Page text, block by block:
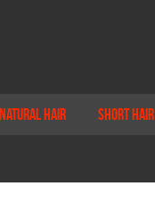
Natural Hair Short Hair